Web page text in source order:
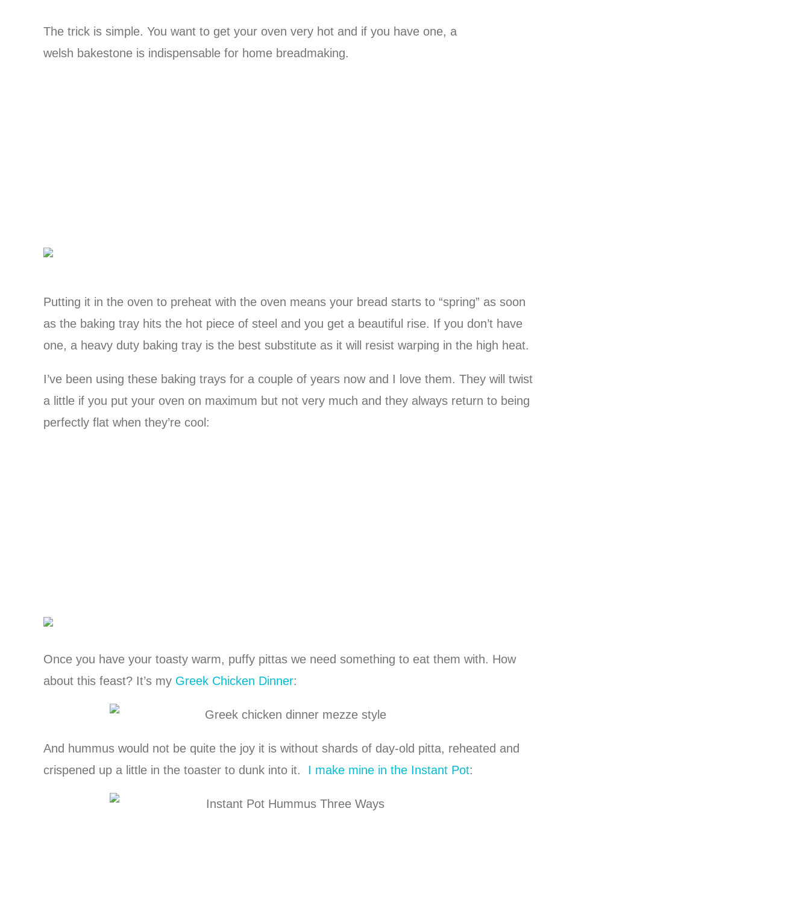
The trick is simple. You want to get your oven very hot and if you have one, a
welsh bakestone is indispensable for home breadmaking.
Putting it in the oven to preheat with the oven means your bread starts to “spring” as soon
as the baking tray hits the hot piece of steel and you get a beautiful rise. If you don’t have
one, a heavy duty baking tray is the best substitute as it will resist warping in the high heat.
I’ve been using these baking trays for a couple of years now and I love them. They will twist
a little if you put your oven on maximum but not very much and they always return to being
perfectly flat when they’re cool:
Once you have your toasty warm, puffy pittas we need something to eat them with. How
about this feast? It’s my Greek Chicken Dinner:
And hummus would not be quite the joy it is without shards of day-old pitta, reheated and
crispened up a little in the toaster to dunk into it. I make mine in the Instant Pot: